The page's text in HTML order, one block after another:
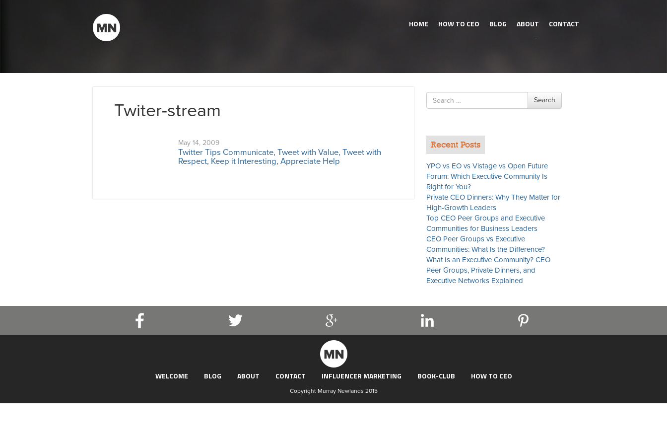
HOME HOW TO CEO BLOG ABOUT CONTACT
Twiter-stream
May 14, 2009
Twitter Tips Communicate, Tweet with Value, Tweet with
Respect, Keep it Interesting, Appreciate Help
Search
for
Search
Recent Posts
YPO vs EO vs Vistage vs Open Future
Forum: Which Executive Community Is
Right for You?
Private CEO Dinners: Why They Matter for
High-Growth Leaders
Top CEO Peer Groups and Executive
Communities for Business Leaders
CEO Peer Groups vs Executive
Communities: What Is the Difference?
What Is an Executive Community? CEO
Peer Groups, Private Dinners, and
Executive Networks Explained
WELCOME BLOG ABOUT CONTACT INFLUENCER MARKETING BOOK-CLUB HOW TO CEO
Copyright Murray Newlands 2015